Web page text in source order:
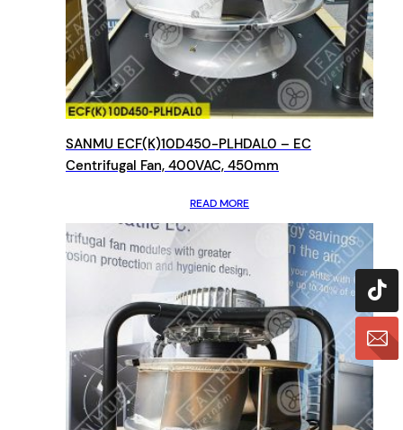
SANMU ECF(K)10D450-PLHDAL0 – EC
Centrifugal Fan, 400VAC, 450mm
READ MORE